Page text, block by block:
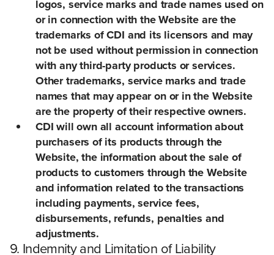
logos, service marks and trade names used on
or in connection with the Website are the
trademarks of CDI and its licensors and may
not be used without permission in connection
with any third-party products or services.
Other trademarks, service marks and trade
names that may appear on or in the Website
are the property of their respective owners.
CDI will own all account information about
purchasers of its products through the
Website, the information about the sale of
products to customers through the Website
and information related to the transactions
including payments, service fees,
disbursements, refunds, penalties and
adjustments.
9. Indemnity and Limitation of Liability